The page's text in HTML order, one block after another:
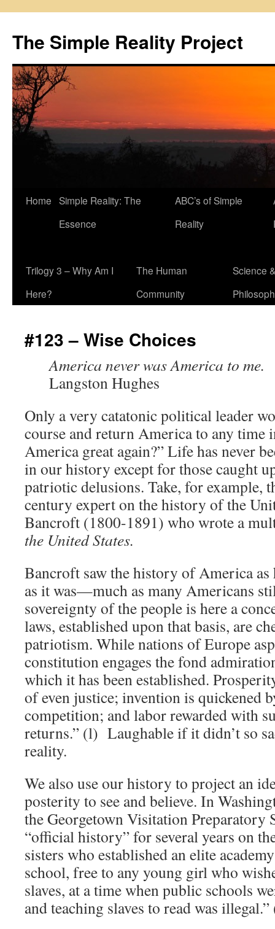
content
The Simple Reality Project
Home Simple Reality: The
Essence
ABC’s of Simple
Reality
Trilogy 3 – Why Am I
Here?
The Human
Community
Science &
#123 – Wise Choices
America never was America to me.
Langston Hughes
Only a very catatonic political leader
course and return America to any time
America great again?” Life has never
in our history except for those caught
patriotic delusions. Take, for example,
century expert on the history of the
Bancroft (1800-1891) who wrote a
the United States.
Bancroft saw the history of America as
as it was—much as many Americans
sovereignty of the people is here a
laws, established upon that basis, are
patriotism. While nations of Europe
constitution engages the fond
which it has been established.
of even justice; invention is quickened
competition; and labor rewarded with
returns.” (l) Laughable if it didn’t so
reality.
We also use our history to project an
posterity to see and believe. In
the Georgetown Visitation Preparatory
“official history” for several years on
sisters who established an elite
school, free to any young girl who
slaves, at a time when public schools
and teaching slaves to read was